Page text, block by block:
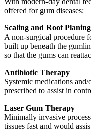
offered for gum diseases:
Scaling and Root
A non-surgical procedure
built up beneath the
so that the gums can
Antibiotic Therapy
Systemic medications
prescribed to assist in
Laser Gum Therapy
Minimally invasive
tissues fast and would